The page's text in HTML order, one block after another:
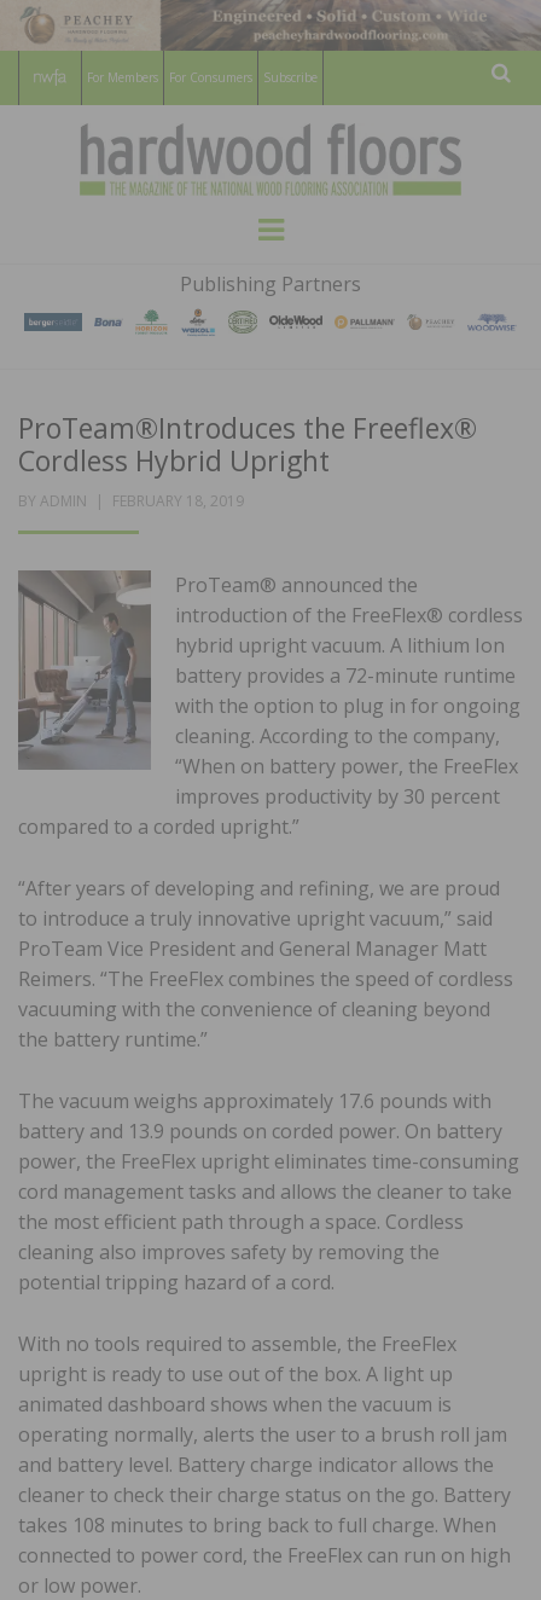
For Members For Consumers Subscribe
HARDWOOD
FLOORS
MAGAZINE
WOOD FLOORING ASSOCATION
Menu
Publishing Partners
ProTeam®Introduces the Freeflex®
Cordless Hybrid Upright
BY ADMIN
POSTED
FEBRUARY 18, 2019
ProTeam® announced the
introduction of the FreeFlex® cordless
hybrid upright vacuum. A lithium Ion
battery provides a 72-minute runtime
with the option to plug in for ongoing
cleaning. According to the company,
“When on battery power, the FreeFlex
improves productivity by 30 percent
compared to a corded upright.”
“After years of developing and refining, we are proud
to introduce a truly innovative upright vacuum,” said
ProTeam Vice President and General Manager Matt
Reimers. “The FreeFlex combines the speed of cordless
vacuuming with the convenience of cleaning beyond
the battery runtime.”
The vacuum weighs approximately 17.6 pounds with
battery and 13.9 pounds on corded power. On battery
power, the FreeFlex upright eliminates time-consuming
cord management tasks and allows the cleaner to take
the most efficient path through a space. Cordless
cleaning also improves safety by removing the
potential tripping hazard of a cord.
With no tools required to assemble, the FreeFlex
upright is ready to use out of the box. A light up
animated dashboard shows when the vacuum is
operating normally, alerts the user to a brush roll jam
and battery level. Battery charge indicator allows the
cleaner to check their charge status on the go. Battery
takes 108 minutes to bring back to full charge. When
connected to power cord, the FreeFlex can run on high
or low power.